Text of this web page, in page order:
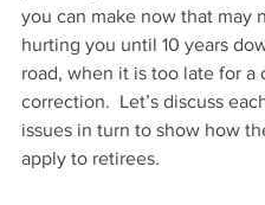
you can make now that may
hurting you until 10 years
road, when it is too late for a
correction.  Let’s discuss
issues in turn to show how
apply to retirees.